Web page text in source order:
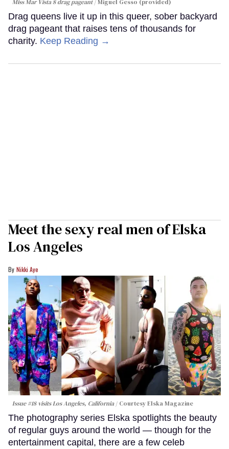
Miss Mar Vista 8 drag pageant Miguel Gesso (provided)
Drag queens live it up in this queer, sober backyard
drag pageant that raises tens of thousands for
charity. Keep Reading →
Meet the sexy real men of Elska
Los Angeles
Nikki Aye
Issue #18 visits Los Angeles, California Courtesy Elska Magazine
The photography series Elska spotlights the beauty
of regular guys around the world — though for the
entertainment capital, there are a few celeb